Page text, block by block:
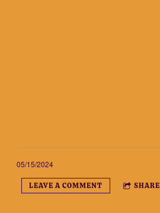
05/15/2024
LEAVE A COMMENT SHARE